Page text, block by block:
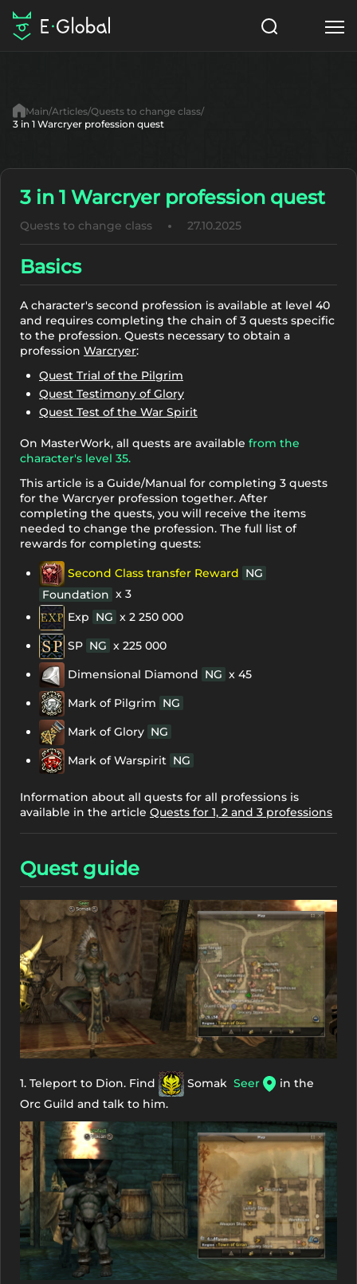
Items
NPC
English
Search MasterWork
Main Articles Quests to change class
3 in 1 Warcryer profession quest
3 in 1 Warcryer profession quest
Quests to change class 27.10.2025
Basics
A character's second profession is available at level 40
and requires completing the chain of 3 quests specific
to the profession. Quests necessary to obtain a
profession Warcryer:
Quest Trial of the Pilgrim
Quest Testimony of Glory
Quest Test of the War Spirit
On MasterWork, all quests are available from the
character's level 35.
This article is a Guide/Manual for completing 3 quests
for the Warcryer profession together. After
completing the quests, you will receive the items
needed to change the profession. The full list of
rewards for completing quests:
Second Class transfer Reward NG
Foundation x 3
Exp NG x 2 250 000
SP NG x 225 000
Dimensional Diamond NG x 45
Mark of Pilgrim NG
Mark of Glory NG
Mark of Warspirit NG
Information about all quests for all professions is
available in the article Quests for 1, 2 and 3 professions
Quest guide
1. Teleport to Dion. Find Somak Seer
in the
Orc Guild and talk to him.